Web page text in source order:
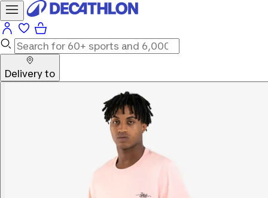
Delivery to